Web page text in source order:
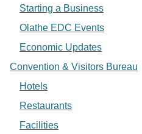
Starting a Business
Olathe EDC Events
Economic Updates
Convention & Visitors Bureau
Hotels
Restaurants
Facilities